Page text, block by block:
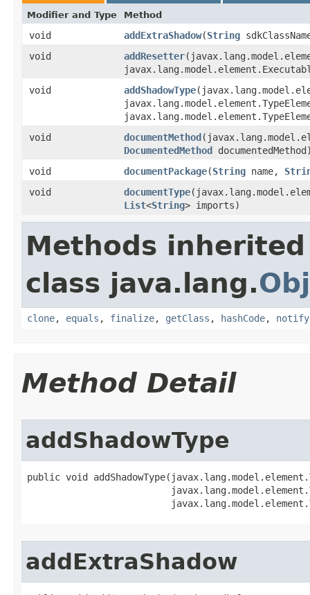
Modifier and Type Method
void addExtraShadow​(String
void
addResetter
void
addShadowType
void
documentMethod
DocumentedMethod
void
documentPackage​(String name,
void
documentType
List<String> imports)
Methods
class java.lang.
clone, equals , finalize, getClass , hashCode, notify
Method Detail
addShadowType
public void
addExtraShadow